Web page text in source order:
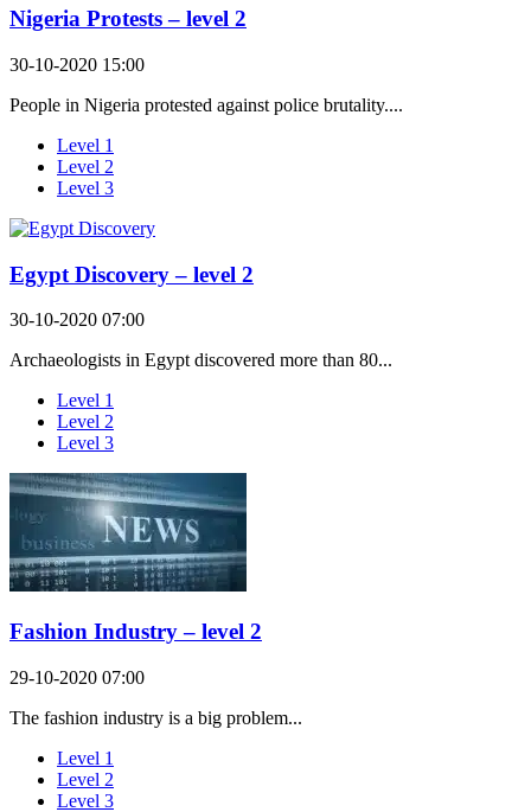
Nigeria Protests – level 2
30-10-2020 15:00
People in Nigeria protested against police brutality....
Level 1
Level 2
Level 3
Egypt Discovery – level 2
30-10-2020 07:00
Archaeologists in Egypt discovered more than 80...
Level 1
Level 2
Level 3
Fashion Industry – level 2
29-10-2020 07:00
The fashion industry is a big problem...
Level 1
Level 2
Level 3